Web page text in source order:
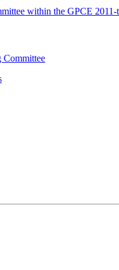
within the GPCE 2011-
Committee